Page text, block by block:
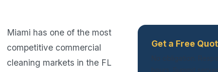
Miami has one of the most
competitive commercial
cleaning markets in the FL
Get a Free